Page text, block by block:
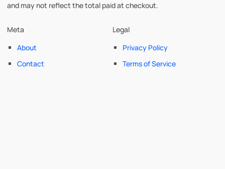
and may not reflect the total paid at checkout.
Meta
About
Contact
Legal
Privacy Policy
Terms of Service